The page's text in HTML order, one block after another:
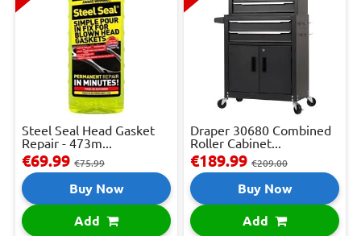
Steel Seal Head Gasket
Repair - 473m...
€69.99 €75.99
Buy Now
Add
Draper 30680 Combined
Roller Cabinet...
€189.99 €209.00
Buy Now
Add